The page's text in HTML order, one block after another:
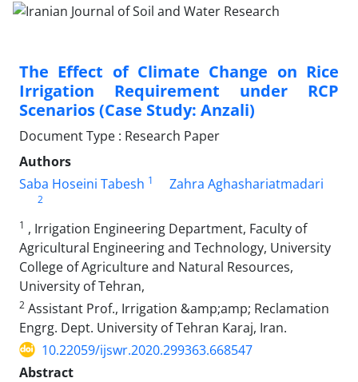
The Effect of Climate Change on Rice
Irrigation Requirement under RCP
Scenarios (Case Study: Anzali)
Document Type : Research Paper
Authors
Saba Hoseini Tabesh 1 Zahra Aghashariatmadari
2
1 , Irrigation Engineering Department, Faculty of
Agricultural Engineering and Technology, University
College of Agriculture and Natural Resources,
University of Tehran,
2 Assistant Prof., Irrigation &amp;amp; Reclamation
Engrg. Dept. University of Tehran Karaj, Iran.
10.22059/ijswr.2020.299363.668547
Abstract